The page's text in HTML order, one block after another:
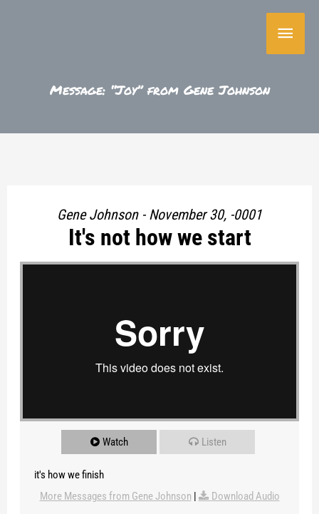
Main
Message: “Joy” from Gene Johnson
Gene Johnson - November 30, -0001
It's not how we start
"
Watch Listen
it's how we finish
More Messages from Gene Johnson | Download Audio